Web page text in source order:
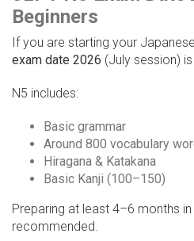
Beginners
If you are starting your
exam date 2026 (July session)
N5 includes:
Basic grammar
Around 800 vocabulary
Hiragana & Katakana
Basic Kanji (100–150)
Preparing at least 4–6 months
recommended.